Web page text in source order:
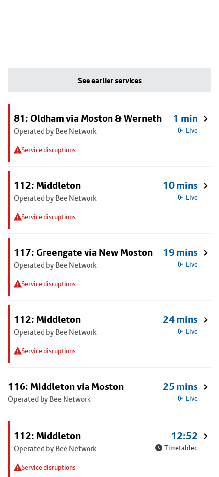
See earlier services
81: Oldham via Moston & Werneth
Operated by Bee Network
Service disruptions
1 min
Live
112: Middleton
Operated by Bee Network
Service disruptions
10 mins
Live
117: Greengate via New Moston
Operated by Bee Network
Service disruptions
19 mins
Live
112: Middleton
Operated by Bee Network
Service disruptions
24 mins
Live
116: Middleton via Moston
Operated by Bee Network
25 mins
Live
112: Middleton
Operated by Bee Network
Service disruptions
12:52
Timetabled